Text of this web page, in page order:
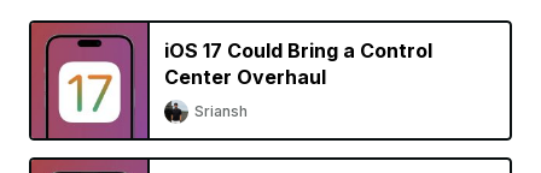
iOS 17 Could Bring a Control
Center Overhaul
Sriansh